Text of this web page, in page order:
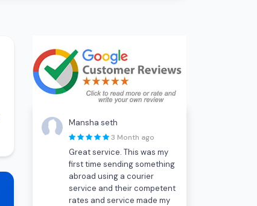
Mansha seth
3 Month ago
Great service. This was my
first time sending something
abroad using a courier
service and their competent
rates and service made my